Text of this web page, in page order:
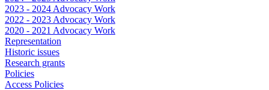
2023 - 2024 Advocacy Work
2022 - 2023 Advocacy Work
2020 - 2021 Advocacy Work
Representation
Historic issues
Research grants
Policies
Access Policies